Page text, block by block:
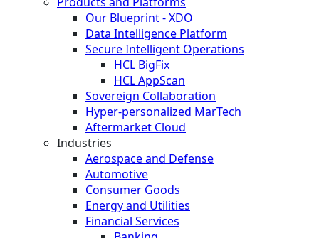
Our Blueprint - XDO
Data Intelligence Platform
Secure Intelligent Operations
HCL BigFix
HCL AppScan
Sovereign Collaboration
Hyper-personalized MarTech
Aftermarket Cloud
Industries
Aerospace and Defense
Automotive
Consumer Goods
Energy and Utilities
Financial Services